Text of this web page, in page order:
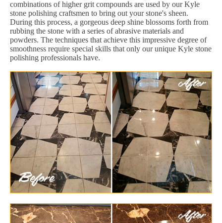
combinations of higher grit compounds are used by our Kyle
stone polishing craftsmen to bring out your stone's sheen.
During this process, a gorgeous deep shine blossoms forth from
rubbing the stone with a series of abrasive materials and
powders. The techniques that achieve this impressive degree of
smoothness require special skills that only our unique Kyle stone
polishing professionals have.